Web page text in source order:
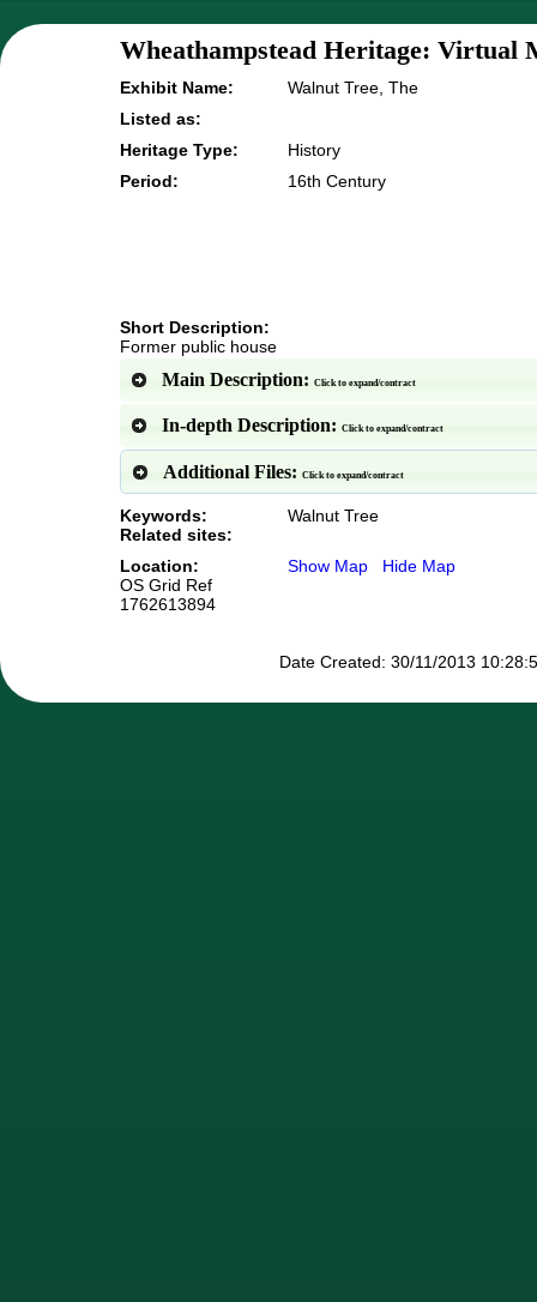
Wheathampstead Heritage: Virtual
Exhibit Name:
Walnut Tree, The
Listed as:
Heritage Type:
History
Period:
16th Century
Short Description:
Former public house
Main Description: Click to expand/contract
In-depth Description: Click to expand/contract
Additional Files: Click to expand/contract
Keywords:
Walnut Tree
Related sites:
Location:
OS Grid Ref
1762613894
Show Map Hide Map
Date Created: 30/11/2013